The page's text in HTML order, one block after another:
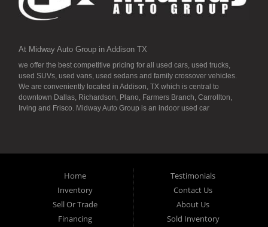
At Midway Auto Group in Addison TX
we offer the best competitive pricing for all used cars, used trucks,
used SUVs, used vans, used sedans and family crossover vehicles.
We are conveniently located in Addison, TX which is central to
downtown Dallas, Richardson, Plano, Farmers Branch, Carrollton,
Irving and Frisco. Midway Auto Group is an indoor used car
pickup trucks in our indoor showroom for you to browse. If you are
looking for a used car, used truck, used van, used SUV or family
crossover then you have found the right place. Come on down to our
indoor showroom centrally located in Addison, serving: Dallas,
Richardson, Plano, Farmers Branch, Carrollton and Irving residents.
Home
Inventory
Sell Or Trade
Financing
Testimonials
Contact Us
About Us
Sold Inventory